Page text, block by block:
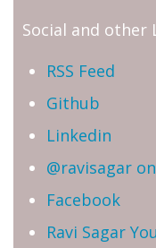
Social and other
RSS Feed
Github
Linkedin
@ravisagar
Facebook
Ravi Sagar